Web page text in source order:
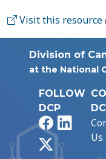
Visit this resource
Division of
at the National
FOLLOW
DCP
Facebook
Us